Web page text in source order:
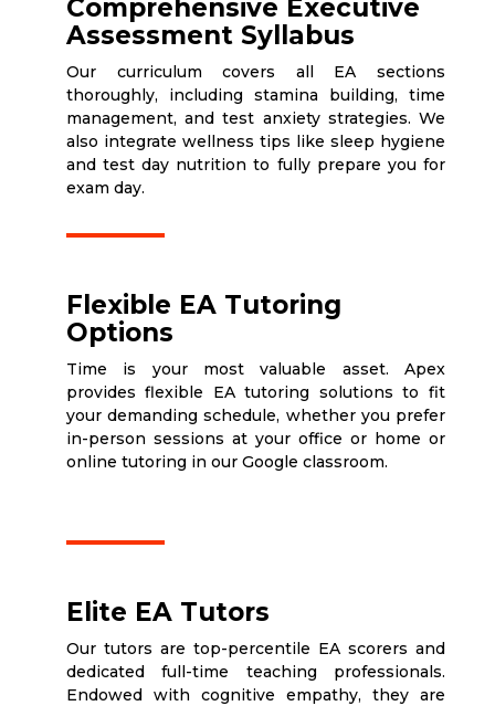
Comprehensive Executive
Assessment Syllabus
Our curriculum covers all EA sections
thoroughly, including stamina building, time
management, and test anxiety strategies. We
also integrate wellness tips like sleep hygiene
and test day nutrition to fully prepare you for
exam day.
Flexible EA Tutoring
Options
Time is your most valuable asset. Apex
provides flexible EA tutoring solutions to fit
your demanding schedule, whether you prefer
in-person sessions at your office or home or
online tutoring in our Google classroom.
Elite EA Tutors
Our tutors are top-percentile EA scorers and
dedicated full-time teaching professionals.
Endowed with cognitive empathy, they are